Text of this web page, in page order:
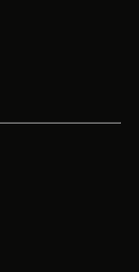
tab
tab